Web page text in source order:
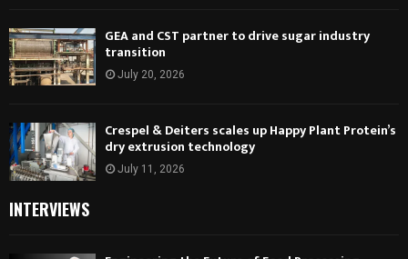
GEA and CST partner to drive sugar industry
transition
July 20, 2026
Crespel & Deiters scales up Happy Plant Protein’s
dry extrusion technology
July 11, 2026
INTERVIEWS